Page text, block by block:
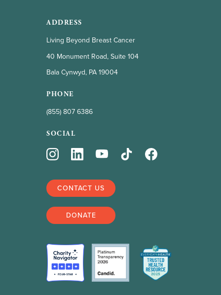
ADDRESS
Living Beyond Breast Cancer
40 Monument Road, Suite 104
Bala Cynwyd, PA 19004
PHONE
(855) 807 6386
SOCIAL
CONTACT US
DONATE